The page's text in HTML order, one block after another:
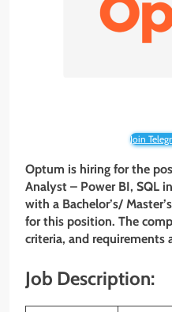
Join
Optum is hiring for the
Analyst – Power BI, SQL
with a Bachelor’s/
for this position. The
criteria, and requirements
Job Description: